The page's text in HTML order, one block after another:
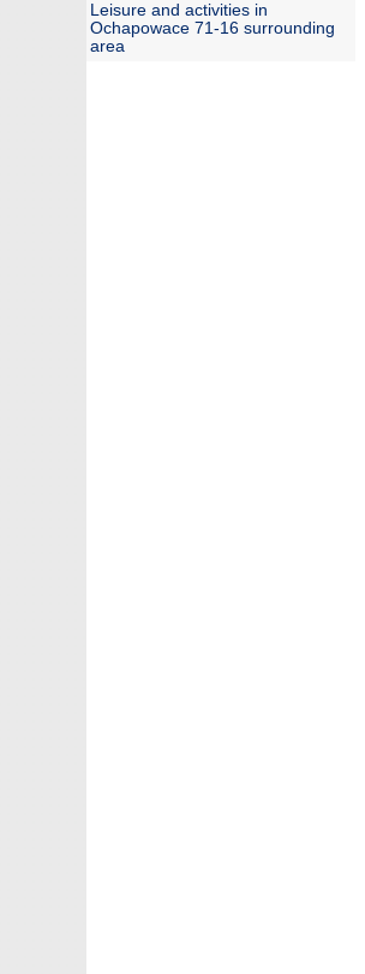
Leisure and activities in
Ochapowace 71-16 surrounding
area